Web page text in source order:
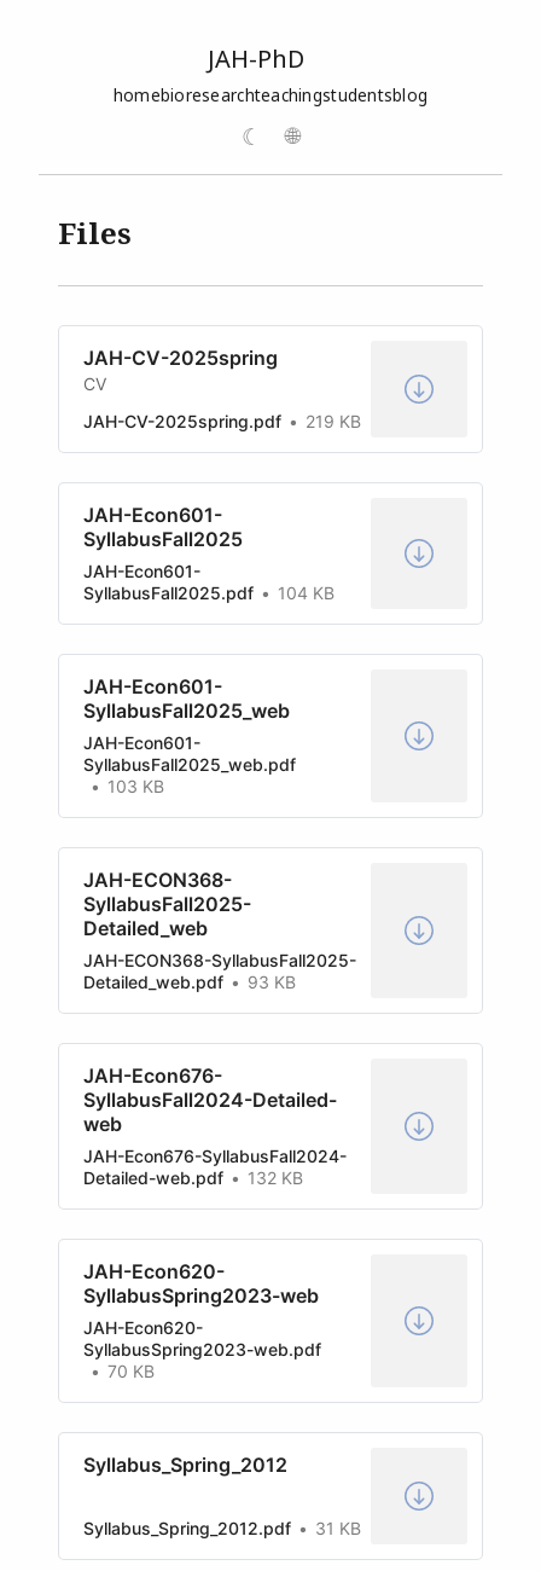
JAH-PhD
homebioresearchteachingstudentsblog
☾ 🌐
Files
JAH-CV-2025spring
CV
JAH-CV-2025spring.pdf
219 KB
JAH-Econ601-
SyllabusFall2025
JAH-Econ601-
SyllabusFall2025.pdf
104 KB
JAH-Econ601-
SyllabusFall2025_web
JAH-Econ601-
SyllabusFall2025_web.pdf
103 KB
JAH-ECON368-
SyllabusFall2025-
Detailed_web
JAH-ECON368-SyllabusFall2025-
Detailed_web.pdf
93 KB
JAH-Econ676-
SyllabusFall2024-Detailed-
web
JAH-Econ676-SyllabusFall2024-
Detailed-web.pdf
132 KB
JAH-Econ620-
SyllabusSpring2023-web
JAH-Econ620-
SyllabusSpring2023-web.pdf
70 KB
Syllabus_Spring_2012
Syllabus_Spring_2012.pdf 31 KB